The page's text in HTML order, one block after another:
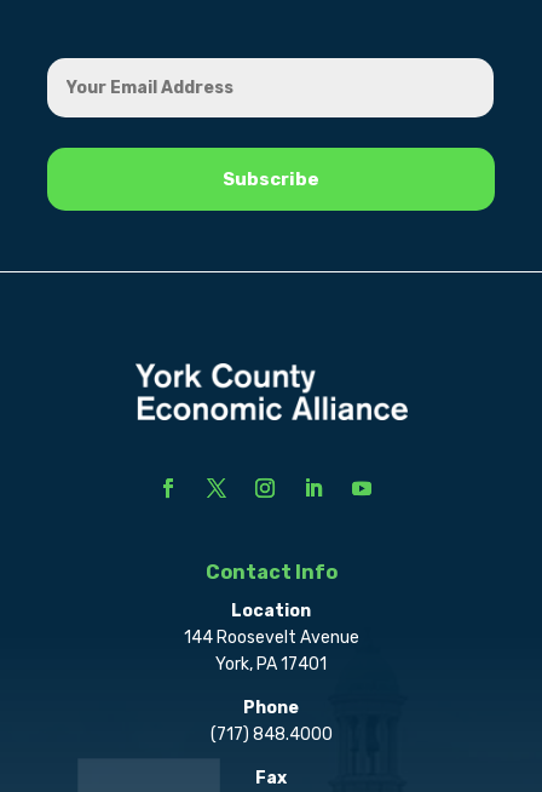
Contact Info
Location
144 Roosevelt Avenue
York, PA 17401
Phone
(717) 848.4000
Fax